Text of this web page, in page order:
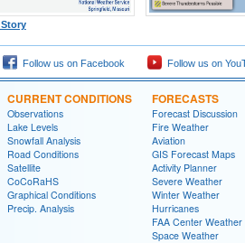
Follow us on Facebook Follow us on
CURRENT CONDITIONS
Observations
Lake Levels
Snowfall Analysis
Road Conditions
Satellite
CoCoRaHS
Graphical Conditions
Precip. Analysis
FORECASTS
Forecast Discussion
Fire Weather
Aviation
GIS Forecast Maps
Activity Planner
Severe Weather
Winter Weather
Hurricanes
FAA Center Weather
Space Weather